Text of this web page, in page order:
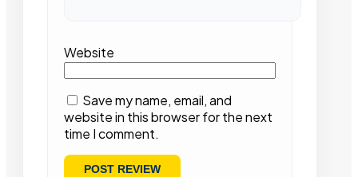
Website
Save my name, email, and
website in this browser for the next
time I comment.